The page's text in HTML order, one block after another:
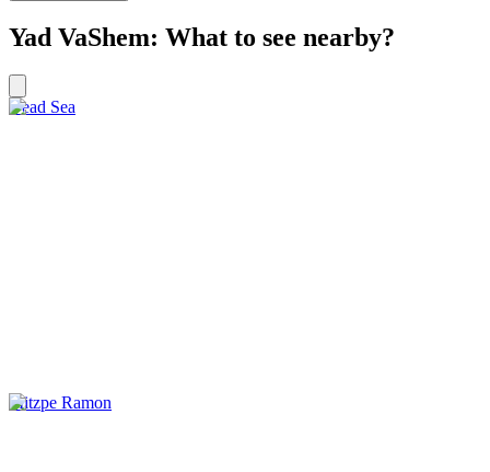
Yad VaShem: What to see nearby?
Dead Sea
Mitzpe Ramon